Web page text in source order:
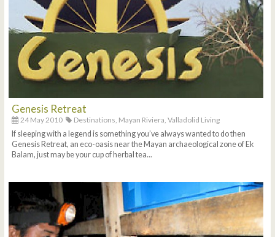
Genesis Retreat
24 May 2010 Destinations, Mayan Riviera, Valladolid Living
If sleeping with a legend is something you’ve always wanted to do then
Genesis Retreat, an eco-oasis near the Mayan archaeological zone of Ek
Balam, just may be your cup of herbal tea...